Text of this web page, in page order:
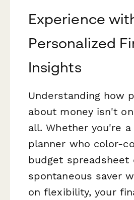
Experience
Personalized
Insights
Understanding how
about money isn't
all. Whether you're
planner who color-
budget spreadsheet
spontaneous saver
on flexibility, your